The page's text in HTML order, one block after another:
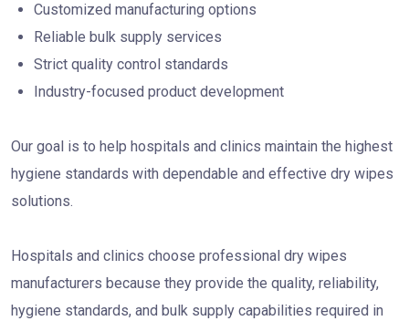
Customized manufacturing options
Reliable bulk supply services
Strict quality control standards
Industry-focused product development
Our goal is to help hospitals and clinics maintain the highest
hygiene standards with dependable and effective dry wipes
solutions.
Hospitals and clinics choose professional dry wipes
manufacturers because they provide the quality, reliability,
hygiene standards, and bulk supply capabilities required in